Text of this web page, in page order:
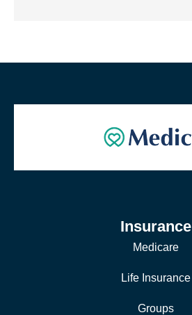
Insurance
Medicare
Life Insurance
Groups